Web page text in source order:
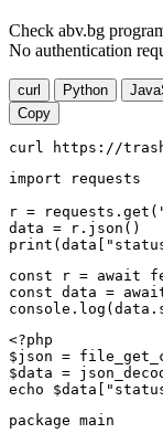
Check abv.bg
No authentication
curl Python
Copy
curl https://
import requests
r =
data = r.json()
const r = await
const data =
<?php
$json =
$data =
echo
package main